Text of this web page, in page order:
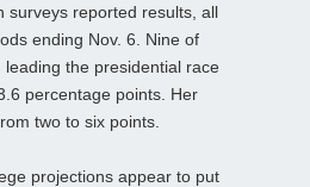
surveys reported results, all
ending Nov. 6. Nine of
leading the presidential race
percentage points. Her
two to six points.
projections appear to put